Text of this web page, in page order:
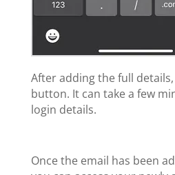
After adding the full
button. It can take a few
login details.
Once the email has been